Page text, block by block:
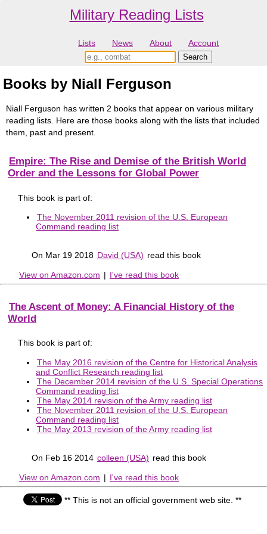
Military Reading Lists
Lists News About Account
Books by Niall Ferguson
Niall Ferguson has written 2 books that appear on various military
reading lists. Here are those books along with the lists that included
them, past and present.
Empire: The Rise and Demise of the British World
Order and the Lessons for Global Power
This book is part of:
The November 2011 revision of the U.S. European
Command reading list
On Mar 19 2018 David (USA) read this book
View on Amazon.com | I've read this book
The Ascent of Money: A Financial History of the
World
This book is part of:
The May 2016 revision of the Centre for Historical Analysis
and Conflict Research reading list
The December 2014 revision of the U.S. Special Operations
Command reading list
The May 2014 revision of the Army reading list
The November 2011 revision of the U.S. European
Command reading list
The May 2013 revision of the Army reading list
On Feb 16 2014 colleen (USA) read this book
View on Amazon.com | I've read this book
** This is not an official government web site. **